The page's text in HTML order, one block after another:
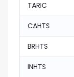
TARIC
CAHTS
BRHTS
INHTS